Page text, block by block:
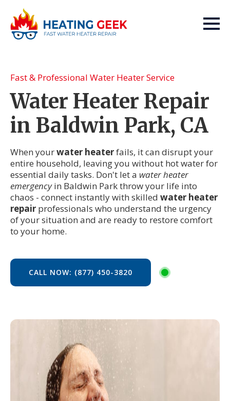
Fast & Professional Water Heater Service
Water Heater Repair
in Baldwin Park, CA
When yourwater heaterfails, it can disrupt your
entire household, leaving you without hot water for
essential daily tasks. Don't let a water heater
emergencyin Baldwin Park throw your life into
chaos - connect instantly with skilled water heater
repair professionals who understand the urgency
of your situation and are ready to restore comfort
to your home.
CALL NOW: (877) 450-3820